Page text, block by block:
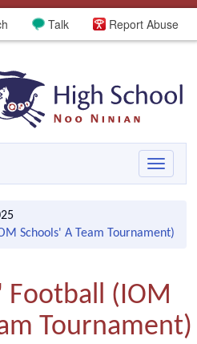
Report Abuse
Talk
Toggle
Schools' A Team Tournament)
Football (IOM
Tournament)